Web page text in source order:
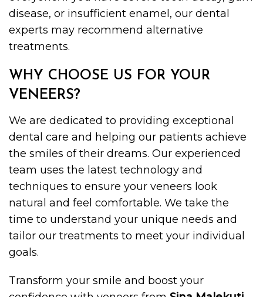
disease, or insufficient enamel, our dental
experts may recommend alternative
treatments.
WHY CHOOSE US FOR YOUR
VENEERS?
We are dedicated to providing exceptional
dental care and helping our patients achieve
the smiles of their dreams. Our experienced
team uses the latest technology and
techniques to ensure your veneers look
natural and feel comfortable. We take the
time to understand your unique needs and
tailor our treatments to meet your individual
goals.
Transform your smile and boost your